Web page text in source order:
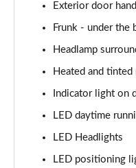
168kW Ultimate 84
Page 35 of 42
239kW Ultimate 84
Max]
168kW Ultimate 84
Exterior door
Frunk - under the
Headlamp
Heated and
Indicator light on
LED daytime
LED Headlights
LED positioning